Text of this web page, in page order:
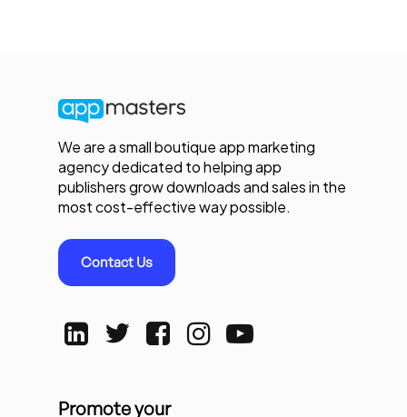
We are a small boutique app marketing
agency dedicated to helping app
publishers grow downloads and sales in the
most cost-effective way possible.
Contact Us
Promote your